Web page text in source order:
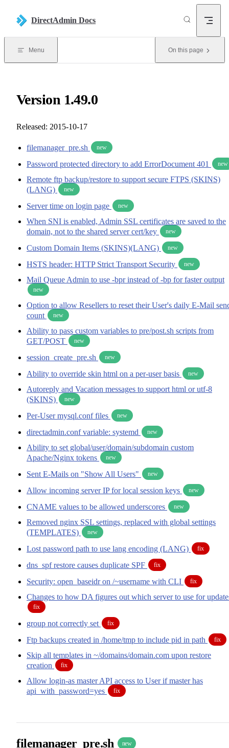
DirectAdmin Docs
Menu On this page
Version 1.49.0
Released: 2015-10-17
filemanager_pre.sh new
Password protected directory to add ErrorDocument 401 new
Remote ftp backup/restore to support secure FTPS (SKINS)
(LANG)
new
Server time on login page new
When SNI is enabled, Admin SSL certificates are saved to the
domain, not to the shared server cert/key
new
Custom Domain Items (SKINS)(LANG) new
HSTS header: HTTP Strict Transport Security new
Mail Queue Admin to use -bpr instead of -bp for faster output
new
Option to allow Resellers to reset their User's daily E-Mail
count
new
Ability to pass custom variables to pre/post.sh scripts from
GET/POST
new
session_create_pre.sh new
Ability to override skin html on a per-user basis new
Autoreply and Vacation messages to support html or utf-8
(SKINS)
new
Per-User mysql.conf files new
directadmin.conf variable: systemd new
Ability to set global/user/domain/subdomain custom
Apache/Nginx tokens
new
Sent E-Mails on "Show All Users" new
Allow incoming server IP for local session keys new
CNAME values to be allowed underscores new
Removed nginx SSL settings, replaced with global settings
(TEMPLATES)
new
Lost password path to use lang encoding (LANG) fix
dns_spf restore causes duplicate SPF fix
Security: open_baseidr on /~username with CLI fix
Changes to how DA figures out which server to use for
fix
group not correctly set fix
Ftp backups created in /home/tmp to include pid in path fix
Skip all templates in ~/domains/domain.com upon restore
creation
fix
Allow login-as master API access to User if master has
api_with_password=yes
fix
filemanager_pre.sh new